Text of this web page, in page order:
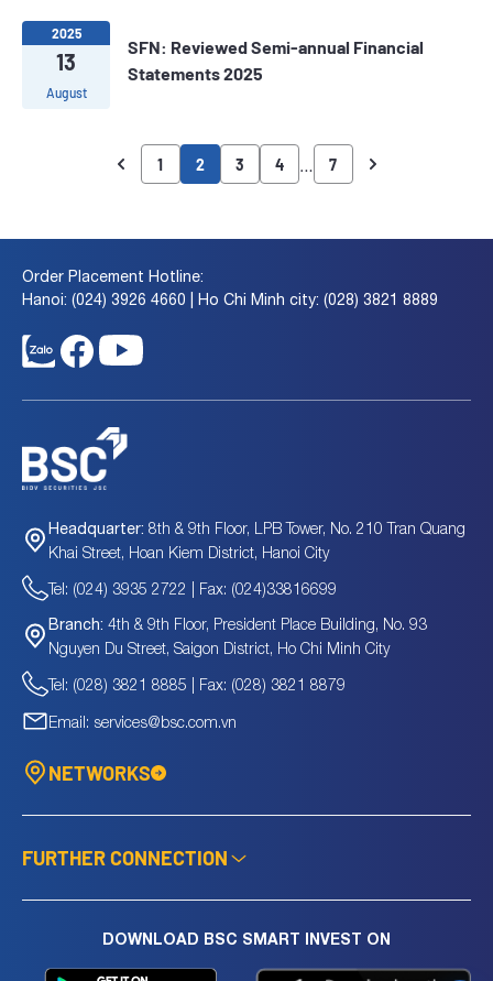
2025
13
August
SFN: Reviewed Semi-annual Financial
Statements 2025
1 2 3 4 7
Order Placement Hotline:
Hanoi: (024) 3926 4660 | Ho Chi Minh city: (028) 3821 8889
Headquarter: 8th & 9th Floor, LPB Tower, No. 210 Tran Quang
Khai Street, Hoan Kiem District, Hanoi City
Tel: (024) 3935 2722 | Fax: (024)33816699
Branch: 4th & 9th Floor, President Place Building, No. 93
Nguyen Du Street, Saigon District, Ho Chi Minh City
Tel: (028) 3821 8885 | Fax: (028) 3821 8879
Email: services@bsc.com.vn
NETWORKS
FURTHER CONNECTION
DOWNLOAD BSC SMART INVEST ON